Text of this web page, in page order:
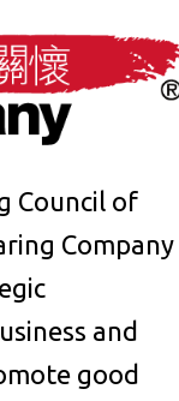
Council of
Company
and
good